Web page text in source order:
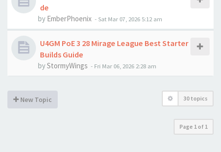
de
by EmberPhoenix - Sat Mar 07, 2026 5:12 am
U4GM PoE 3 28 Mirage League Best Starter
Builds Guide
byStormyWings - Fri Mar 06, 2026 2:28 am
New Topic 30 topics
Page 1 of 1